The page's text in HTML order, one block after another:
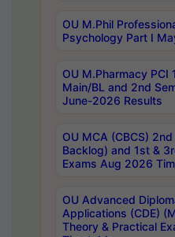
OU M.Phil
Psychology Part I
OU M.Pharmacy PCI
Main/BL and 2nd
June-2026 Results
OU MCA (CBCS)
Backlog) and 1st &
Exams Aug 2026
OU Advanced
Applications (CDE)
Theory & Practical